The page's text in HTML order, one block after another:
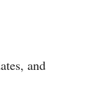
and